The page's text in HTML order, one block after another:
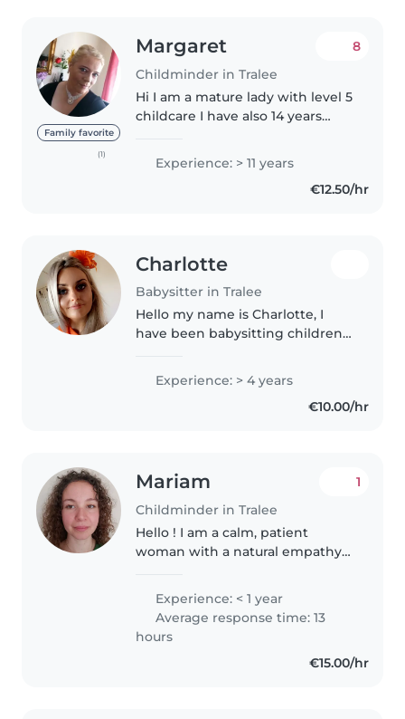
Family favorite
(1)
Margaret
Childminder in Tralee
8
Hi I am a mature lady with level 5
childcare I have also 14 years
another 7 months in a crèche I
also love pets I have been..
Experience: > 11 years
€12.50/hr
Charlotte
Babysitter in Tralee
Hello my name is Charlotte, I
have been babysitting children
and have also studied early
childhood education and care. If
Experience: > 4 years
€10.00/hr
Mariam
Childminder in Tralee
1
Hello ! I am a calm, patient
woman with a natural empathy
experience caring for children.
My background includes
babysitting, helping with
homework,..
Experience: < 1 year
Average response time: 13
hours
€15.00/hr